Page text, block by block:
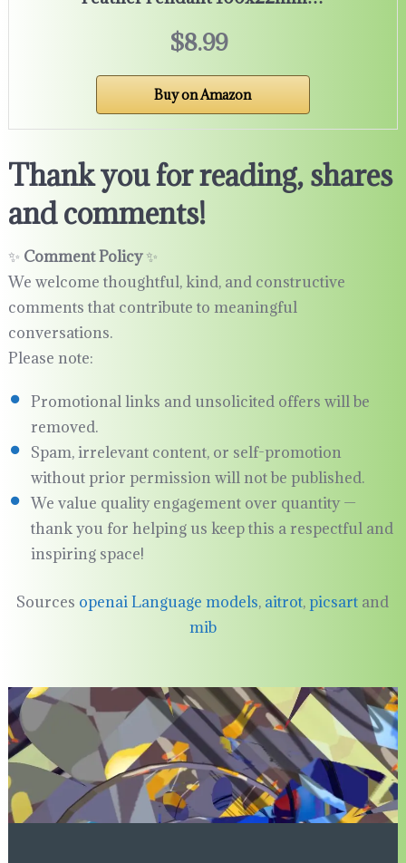
$8.99
Buy on Amazon
Thank you for reading, shares
and comments!
✨ Comment Policy✨
We welcome thoughtful, kind, and constructive
comments that contribute to meaningful
conversations.
Please note:
Promotional links and unsolicited offers will be
removed.
Spam, irrelevant content, or self-promotion
without prior permission will not be published.
We value quality engagement over quantity —
thank you for helping us keep this a respectful and
inspiring space!
Sources openai Language models, aitrot,picsart and
mib